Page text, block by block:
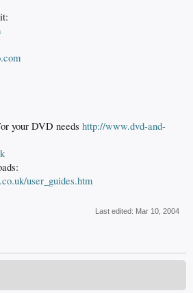
your DVD needs http://www.dvd-and-
user_guides.htm
Last edited: Mar 10, 2004